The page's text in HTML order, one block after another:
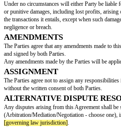
beyond the scope of this Agreement
The obligation to maintain
remain in effect indefinitely.
RELATIONSHIP
The Parties agree that the Marketer is
this Agreement and does not qualify as
This Agreement does not create a
the Parties.
Both Parties are entitled to enter into
not establish exclusivity.
OWNERSHIP
The Parties agree that all products